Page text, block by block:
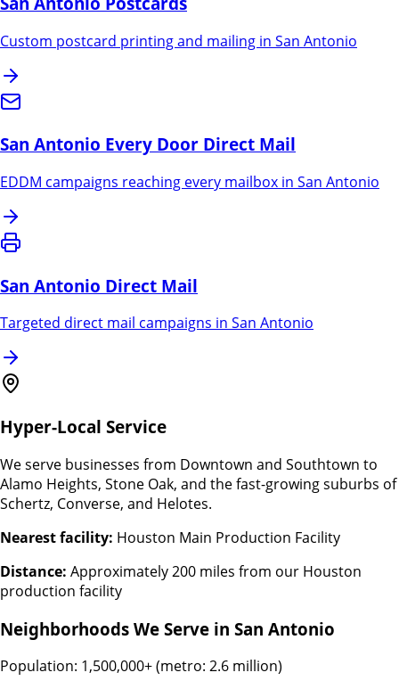
Custom postcard printing and mailing in San Antonio
San Antonio Every Door Direct Mail
EDDM campaigns reaching every mailbox in San Antonio
San Antonio Direct Mail
Targeted direct mail campaigns in San Antonio
Hyper-Local Service
We serve businesses from Downtown and Southtown to
Alamo Heights, Stone Oak, and the fast-growing suburbs of
Schertz, Converse, and Helotes.
Nearest facility: Houston Main Production Facility
Distance: Approximately 200 miles from our Houston
production facility
Neighborhoods We Serve in San Antonio
Population: 1,500,000+ (metro: 2.6 million)